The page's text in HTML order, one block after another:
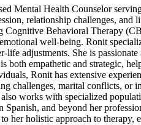
Mental Health Counselor
relationship challenges,
Cognitive Behavioral Therapy
well-being. Ronit
adjustments. She is
both empathetic and strategic,
Ronit has extensive
challenges, marital conflicts, or
works with specialized
and beyond her
her holistic approach to therapy,